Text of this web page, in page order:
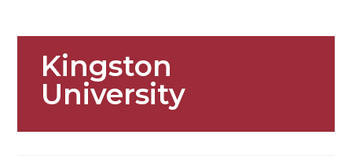
Kingston
University